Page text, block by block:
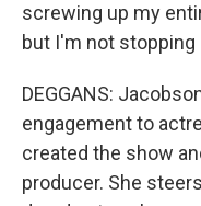
screwing up my
but I'm not
DEGGANS:
engagement to
created the show
producer. She